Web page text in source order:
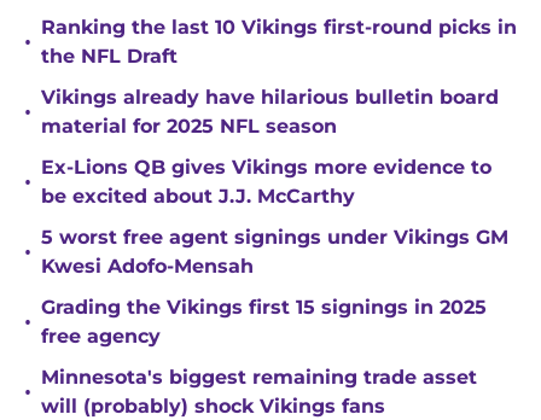
•
Ranking the last 10 Vikings first-round picks in
the NFL Draft
•
Vikings already have hilarious bulletin board
material for 2025 NFL season
•
Ex-Lions QB gives Vikings more evidence to
be excited about J.J. McCarthy
•
5 worst free agent signings under Vikings GM
Kwesi Adofo-Mensah
•
Grading the Vikings first 15 signings in 2025
free agency
•
Minnesota's biggest remaining trade asset
will (probably) shock Vikings fans